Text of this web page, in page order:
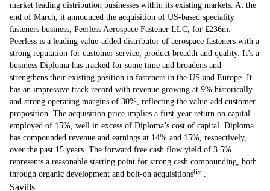
market leading distribution businesses within its existing markets. At the
end of March, it announced the acquisition of US-based speciality
fasteners business, Peerless Aerospace Fastener LLC, for £236m.
Peerless is a leading value-added distributor of aerospace fasteners with a
strong reputation for customer service, product breadth and quality. It’s a
business Diploma has tracked for some time and broadens and
strengthens their existing position in fasteners in the US and Europe. It
has an impressive track record with revenue growing at 9% historically
and strong operating margins of 30%, reflecting the value-add customer
proposition. The acquisition price implies a first-year return on capital
employed of 15%, well in excess of Diploma’s cost of capital. Diploma
has compounded revenue and earnings at 14% and 15%, respectively,
over the past 15 years. The forward free cash flow yield of 3.5%
represents a reasonable starting point for strong cash compounding, both
through organic development and bolt-on acquisitions[iv] .
Savills